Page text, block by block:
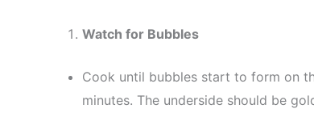
Watch for Bubbles
Cook until bubbles start to form on
minutes. The underside should be